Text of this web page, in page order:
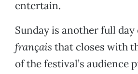
entertain.
Sunday is another full day
français that closes with
of the festival’s audience